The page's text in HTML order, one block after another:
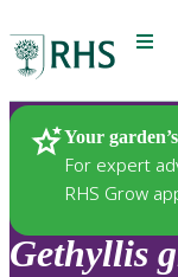
Menu
Your
For expert
RHS Grow
Plants
Gethyllis